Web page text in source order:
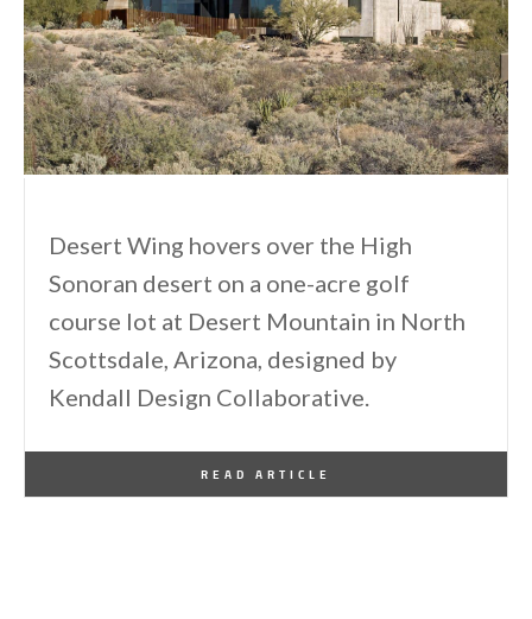
Desert Wing hovers over the High
Sonoran desert on a one-acre golf
course lot at Desert Mountain in North
Scottsdale, Arizona, designed by
Kendall Design Collaborative.
READ ARTICLE